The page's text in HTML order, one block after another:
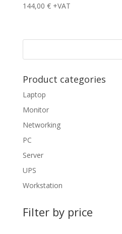
144,00 € +VAT
Product categories
Laptop
Monitor
Networking
PC
Server
UPS
Workstation
Filter by price